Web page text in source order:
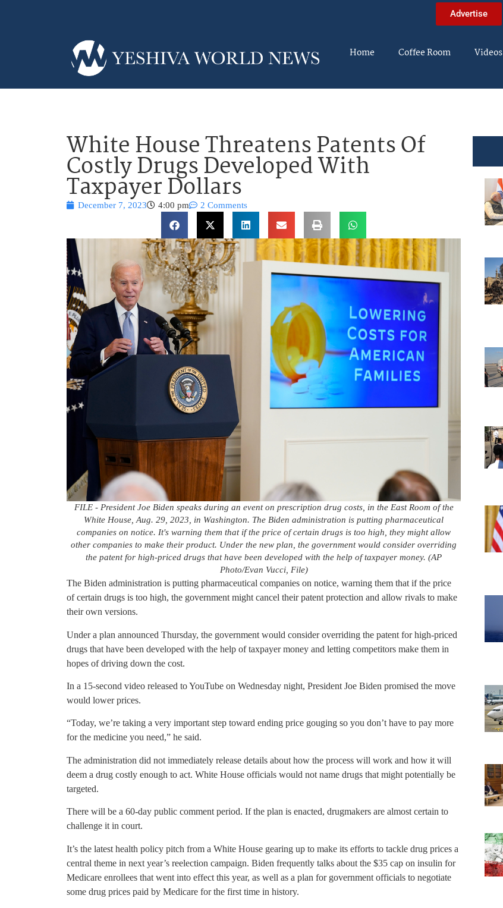
Advertise
Home Coffee Room Videos
White House Threatens Patents Of
Costly Drugs Developed With
Taxpayer Dollars
December 7, 2023 4:00 pm 2 Comments
FILE - President Joe Biden speaks during an event on prescription drug costs, in the East Room of the
White House, Aug. 29, 2023, in Washington. The Biden administration is putting pharmaceutical
companies on notice. It's warning them that if the price of certain drugs is too high, they might allow
other companies to make their product. Under the new plan, the government would consider overriding
the patent for high-priced drugs that have been developed with the help of taxpayer money. (AP
Photo/Evan Vucci, File)
The Biden administration is putting pharmaceutical companies on notice, warning them that if the price
of certain drugs is too high, the government might cancel their patent protection and allow rivals to make
their own versions.
Under a plan announced Thursday, the government would consider overriding the patent for high-priced
drugs that have been developed with the help of taxpayer money and letting competitors make them in
hopes of driving down the cost.
In a 15-second video released to YouTube on Wednesday night, President Joe Biden promised the move
would lower prices.
“Today, we’re taking a very important step toward ending price gouging so you don’t have to pay more
for the medicine you need,” he said.
The administration did not immediately release details about how the process will work and how it will
deem a drug costly enough to act. White House officials would not name drugs that might potentially be
targeted.
There will be a 60-day public comment period. If the plan is enacted, drugmakers are almost certain to
challenge it in court.
It’s the latest health policy pitch from a White House gearing up to make its efforts to tackle drug prices a
central theme in next year’s reelection campaign. Biden frequently talks about the $35 cap on insulin for
Medicare enrollees that went into effect this year, as well as a plan for government officials to negotiate
some drug prices paid by Medicare for the first time in history.